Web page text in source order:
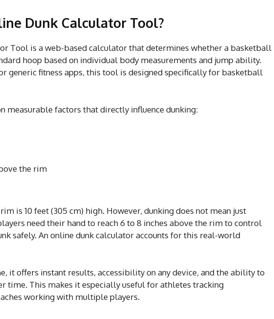
Dunk Calculator Tool?
Tool is a web-based calculator that determines whether a basketball
hoop based on individual body measurements and jump ability.
generic fitness apps, this tool is designed specifically for basketball
measurable factors that directly influence dunking:
the rim
is 10 feet (305 cm) high. However, dunking does not mean just
need their hand to reach 6 to 8 inches above the rim to control
safely. An online dunk calculator accounts for this real-world
it offers instant results, accessibility on any device, and the ability to
time. This makes it especially useful for athletes tracking
working with multiple players.